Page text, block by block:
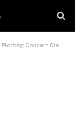
with Jose Chameleone at Lugogo